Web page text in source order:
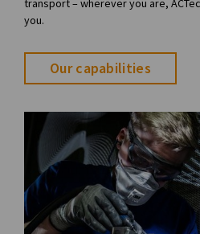
transport – wherever you are,
you.
Our capabilities